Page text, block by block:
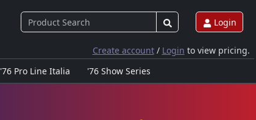
Login
Create account/ Login to view pricing.
'76 Pro Line Italia
'76 Show Series